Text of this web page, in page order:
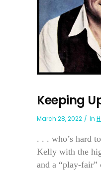
Keeping
March 28, 2022 In
. . . who’s hard
Kelly with the
and a “play-